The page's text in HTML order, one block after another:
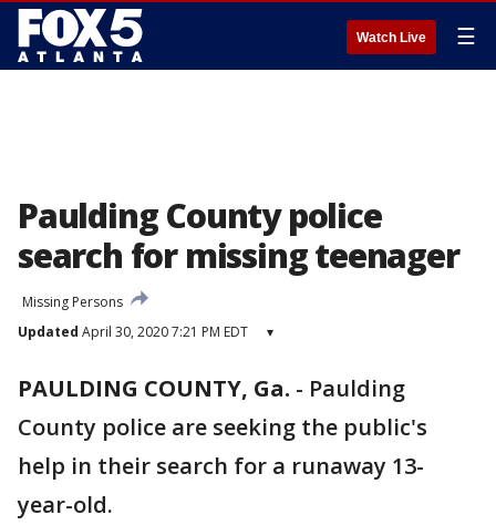
Watch Live ☰
Paulding County police
search for missing teenager
Missing Persons
Updated April 30, 2020 7:21 PM EDT ▾
PAULDING COUNTY, Ga. - Paulding
County police are seeking the public's
help in their search for a runaway 13-
year-old.